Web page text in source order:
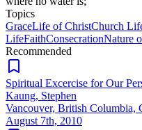
Topics
GraceLife of ChristChurch
LifeFaithConsecrationNature
Recommended
Spiritual Excercise for Our
Kaung, Stephen
Vancouver, British Columbia,
August 7th, 2010